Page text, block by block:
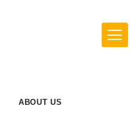
ABOUT US